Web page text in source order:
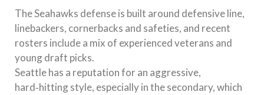
The Seahawks defense is built around defensive line,
linebackers, cornerbacks and safeties, and recent
rosters include a mix of experienced veterans and
young draft picks.
Seattle has a reputation for an aggressive,
hard‑hitting style, especially in the secondary, which